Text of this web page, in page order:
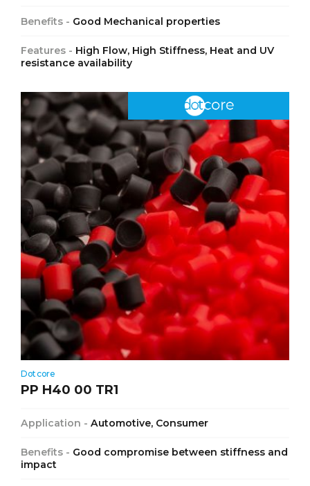
Benefits - Good Mechanical properties
Features - High Flow, High Stiffness, Heat and UV
resistance availability
Dotcore
PP H40 00 TR1
Application - Automotive, Consumer
Benefits - Good compromise between stiffness and
impact